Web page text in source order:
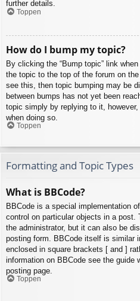
further details.
Toppen
How do I bump my topic?
By clicking the “Bump topic” link
the topic to the top of the forum on
see this, then topic bumping may be
between bumps has not yet been
topic simply by replying to it,
when doing so.
Toppen
Formatting and Topic Types
What is BBCode?
BBCode is a special implementation
control on particular objects in a post.
the administrator, but it can also be
posting form. BBCode itself is similar
enclosed in square brackets [ and ]
information on BBCode see the guide
posting page.
Toppen